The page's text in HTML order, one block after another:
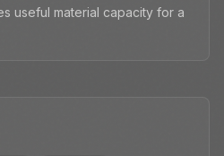
useful material capacity for a